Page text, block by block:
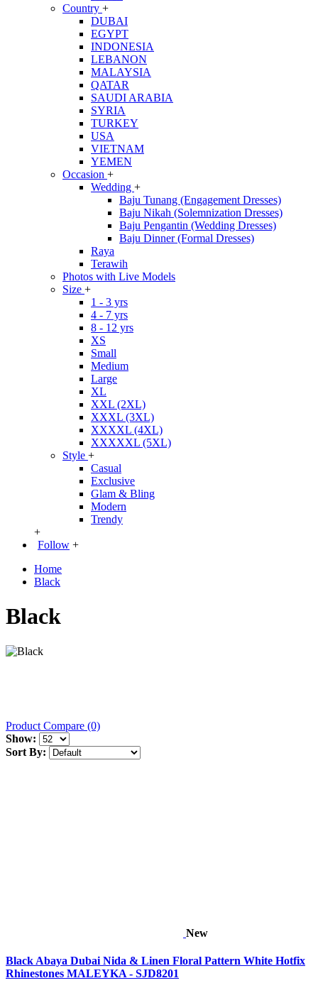
Country +
DUBAI
EGYPT
INDONESIA
LEBANON
MALAYSIA
QATAR
SAUDI ARABIA
SYRIA
TURKEY
USA
VIETNAM
YEMEN
Occasion +
Wedding +
Baju Tunang (Engagement Dresses)
Baju Nikah (Solemnization Dresses)
Baju Pengantin (Wedding Dresses)
Baju Dinner (Formal Dresses)
Raya
Terawih
Photos with Live Models
Size +
1 - 3 yrs
4 - 7 yrs
8 - 12 yrs
XS
Small
Medium
Large
XL
XXL (2XL)
XXXL (3XL)
XXXXL (4XL)
XXXXXL (5XL)
Style +
Casual
Exclusive
Glam & Bling
Modern
Trendy
+
Follow +
Home
Black
Black
Product Compare (0)
Show:
Sort By:
New
Black Abaya Dubai Nida & Linen Floral Pattern White Hotfix
Rhinestones MALEYKA - SJD8201